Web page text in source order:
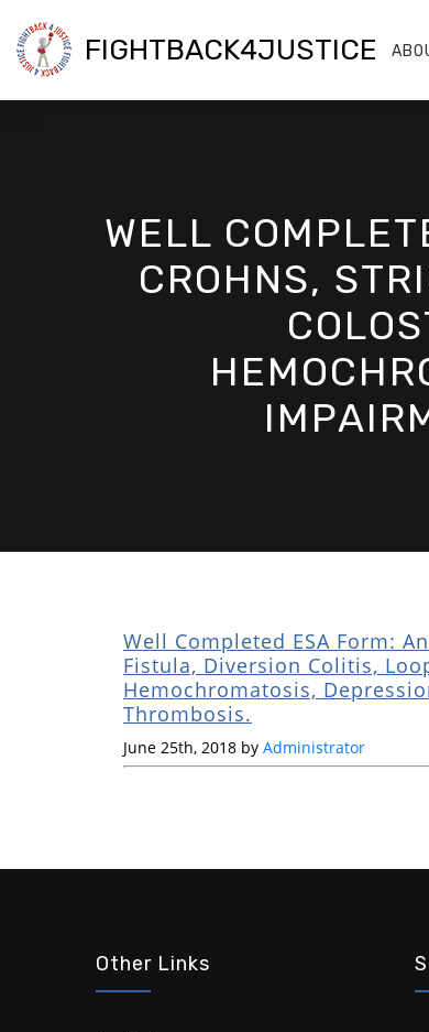
FIGHTBACK4JUSTICE
WELL
CROHNS,
Well Completed ESA Form:
Fistula, Diversion Colitis,
Hemochromatosis,
Thrombosis.
June 25th, 2018 by Administrator
Other Links